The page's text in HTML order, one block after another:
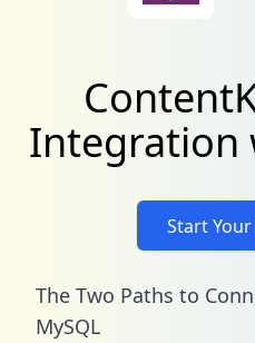
Integration
Start Your
The Two Paths to
MySQL